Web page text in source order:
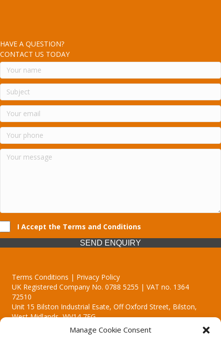
Manage Cookie Consent
HAVE A QUESTION?
CONTACT US TODAY
I Accept the Terms and Conditions
SEND ENQUIRY
Terms Conditions | Privacy Policy
UK Registered Company No. 0788 5255 | VAT no. 1364
72510
Unit 15 Bilston Industrial Esate, Off Oxford Street, Bilston,
West Midlands, WV14 7EG